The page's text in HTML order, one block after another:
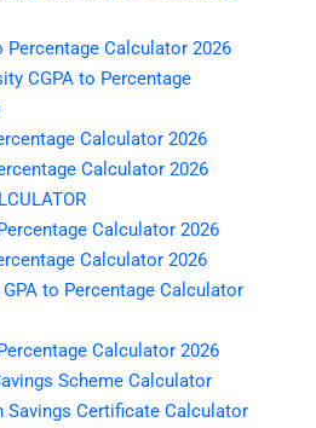
Percentage Calculator 2026
CGPA to Percentage
Calculator 2026
Calculator 2026
Calculator 2026
Calculator 2026
to Percentage Calculator
Calculator 2026
Scheme Calculator
Savings Certificate Calculator